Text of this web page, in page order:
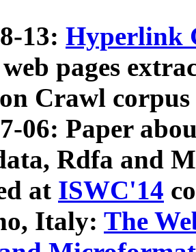
13: Hyperlink
pages
Crawl
06: Paper
Rdfa and
at ISWC'14
Italy: The